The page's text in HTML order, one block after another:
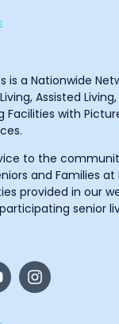
is a Nationwide
Assisted
Facilities with
to the
and Families at
provided in our
senior